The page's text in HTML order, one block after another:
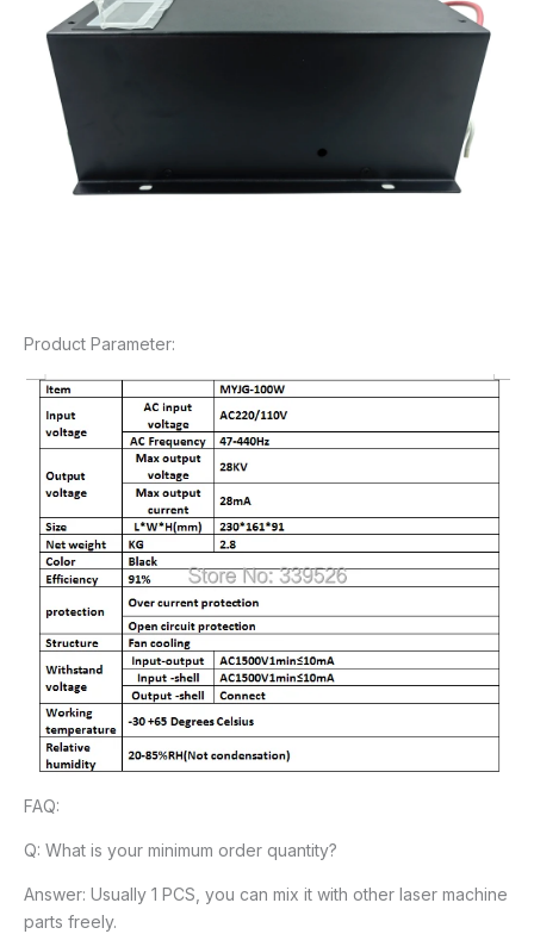
Product Parameter:
FAQ:
Q: What is your minimum order quantity?
Answer: Usually 1 PCS, you can mix it with other laser machine
parts freely.